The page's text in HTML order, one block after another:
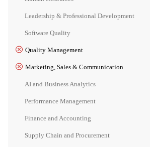
Leadership & Professional Development
Software Quality
Quality Management
Marketing, Sales & Communication
AI and Business Analytics
Performance Management
Finance and Accounting
Supply Chain and Procurement